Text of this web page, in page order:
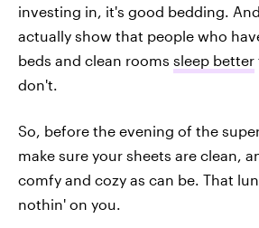
investing in, it's good bedding.
actually show that people who
beds and clean rooms sleep better
don't.
So, before the evening of the
make sure your sheets are clean,
comfy and cozy as can be. That
nothin' on you.